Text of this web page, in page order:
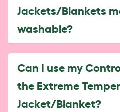
Jackets/Blankets
washable?
Can I use my
the Extreme
Jacket/Blanket?